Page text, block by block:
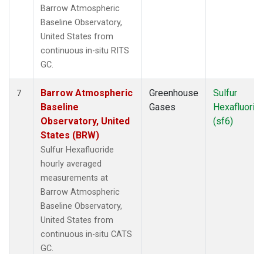
Barrow Atmospheric
Baseline Observatory,
United States from
continuous in-situ RITS
GC.
7
Barrow Atmospheric
Baseline
Observatory, United
States (BRW)
Sulfur Hexafluoride
hourly averaged
measurements at
Barrow Atmospheric
Baseline Observatory,
United States from
continuous in-situ CATS
GC.
Greenhouse
Gases
Sulfur
(sf6)